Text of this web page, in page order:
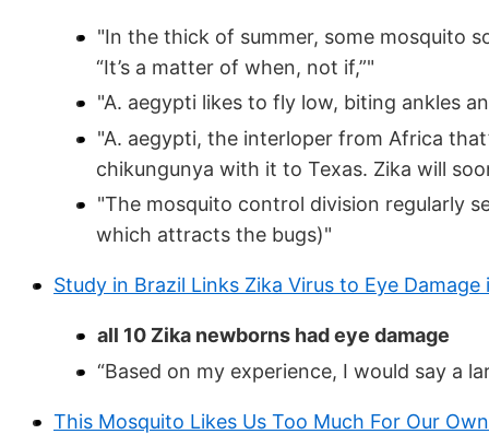
"In the thick of summer, some mosquito
“It’s a matter of when, not if,”"
"A. aegypti likes to fly low, biting ankles
"A. aegypti, the interloper from Africa
chikungunya with it to Texas. Zika will
"The mosquito control division regularly
which attracts the bugs)"
Study in Brazil Links Zika Virus to Eye Damage
all 10 Zika newborns had eye damage
“Based on my experience, I would say a
This Mosquito Likes Us Too Much For Our